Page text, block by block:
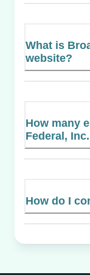
What is
website?
How many
Federal,
How do I